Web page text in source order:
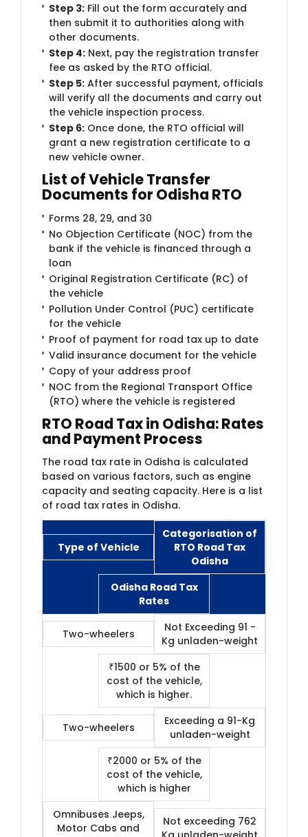
Step 3: Fill out the form accurately and
then submit it to authorities along with
other documents.
Step 4: Next, pay the registration transfer
fee as asked by the RTO official.
Step 5: After successful payment, officials
will verify all the documents and carry out
the vehicle inspection process.
Step 6: Once done, the RTO official will
grant a new registration certificate to a
new vehicle owner.
List of Vehicle Transfer
Documents for Odisha RTO
Forms 28, 29, and 30
No Objection Certificate (NOC) from the
bank if the vehicle is financed through a
loan
Original Registration Certificate (RC) of
the vehicle
Pollution Under Control (PUC) certificate
for the vehicle
Proof of payment for road tax up to date
Valid insurance document for the vehicle
Copy of your address proof
NOC from the Regional Transport Office
(RTO) where the vehicle is registered
RTO Road Tax in Odisha: Rates
and Payment Process
The road tax rate in Odisha is calculated
based on various factors, such as engine
capacity and seating capacity. Here is a list
of road tax rates in Odisha.
Type of Vehicle
Categorisation of
RTO Road Tax
Odisha
Odisha Road Tax
Rates
Two-wheelers
Not Exceeding 91 -
Kg unladen-weight
₹1500 or 5% of the
cost of the vehicle,
which is higher.
Two-wheelers
Exceeding a 91-Kg
unladen-weight
₹2000 or 5% of the
cost of the vehicle,
which is higher
Omnibuses Jeeps,
Motor Cabs and
Not exceeding 762